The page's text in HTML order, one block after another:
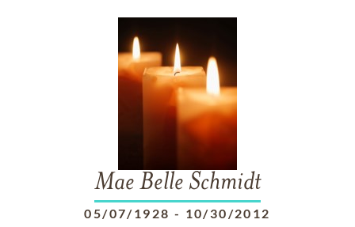
Mae Belle Schmidt
05/07/1928 - 10/30/2012